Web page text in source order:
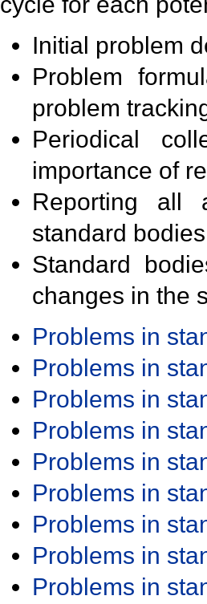
Initial problem
Problem
problem
Periodical
importance of
Reporting all
standard
Standard
changes in the
Problems in
Problems in
Problems in
Problems in
Problems in
Problems in
Problems in
Problems in
Problems in